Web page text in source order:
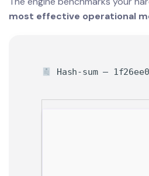
most effective operational
Hash-sum —